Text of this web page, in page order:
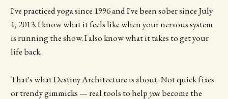
I've practiced yoga since 1996 and I've been sober since July
1, 2013. I know what it feels like when your nervous system
is running the show. I also know what it takes to get your
life back.
That's what Destiny Architecture is about. Not quick fixes
or trendy gimmicks — real tools to helpyou become the